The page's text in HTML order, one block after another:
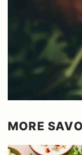
MORE